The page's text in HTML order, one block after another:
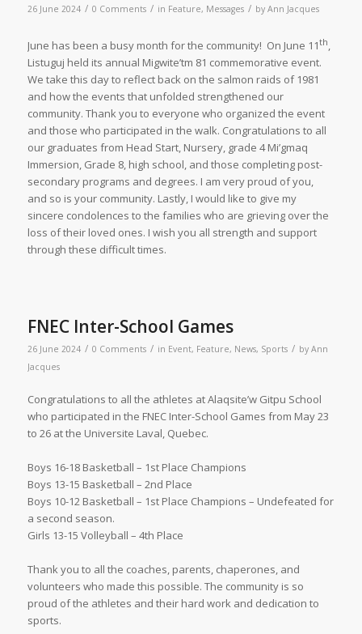
26 June 2024 / 0 Comments / in Feature, Messages / by Ann Jacques
June has been a busy month for the community! On June 11th,
Listuguj held its annual Migwite’tm 81 commemorative event.
We take this day to reflect back on the salmon raids of 1981
and how the events that unfolded strengthened our
community. Thank you to everyone who organized the event
and those who participated in the walk. Congratulations to all
our graduates from Head Start, Nursery, grade 4 Mi’gmaq
Immersion, Grade 8, high school, and those completing post-
secondary programs and degrees. I am very proud of you,
and so is your community. Lastly, I would like to give my
sincere condolences to the families who are grieving over the
loss of their loved ones. I wish you all strength and support
through these difficult times.
FNEC Inter-School Games
26 June 2024 / 0 Comments / in Event, Feature, News, Sports / by Ann
Jacques
Congratulations to all the athletes at Alaqsite’w Gitpu School
who participated in the FNEC Inter-School Games from May 23
to 26 at the Universite Laval, Quebec.
Boys 16-18 Basketball – 1st Place Champions
Boys 13-15 Basketball – 2nd Place
Boys 10-12 Basketball – 1st Place Champions – Undefeated for
a second season.
Girls 13-15 Volleyball – 4th Place
Thank you to all the coaches, parents, chaperones, and
volunteers who made this possible. The community is so
proud of the athletes and their hard work and dedication to
sports.